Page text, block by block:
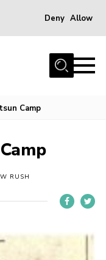
Deny Allow
Camp
RUSH